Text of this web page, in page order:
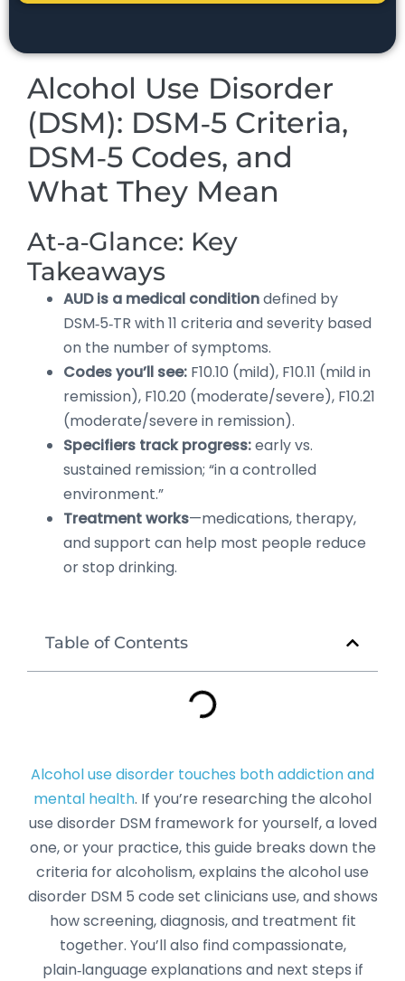
Alcohol Use Disorder
(DSM): DSM‑5 Criteria,
DSM‑5 Codes, and
What They Mean
At‑a‑Glance: Key
Takeaways
AUD is a medical conditiondefined by
DSM‑5‑TR with 11 criteria and severity based
on the number of symptoms.
Codes you’ll see: F10.10 (mild), F10.11 (mild in
remission), F10.20 (moderate/severe), F10.21
(moderate/severe in remission).
Specifiers track progress:early vs.
sustained remission; “in a controlled
environment.”
Treatment works—medications, therapy,
and support can help most people reduce
or stop drinking.
Table of Contents
Alcohol use disorder touches both addiction and
mental health. If you’re researching the alcohol
use disorder DSM framework for yourself, a loved
one, or your practice, this guide breaks down the
criteria for alcoholism, explains the alcohol use
disorder DSM 5 code set clinicians use, and shows
how screening, diagnosis, and treatment fit
together. You’ll also find compassionate,
plain‑language explanations and next steps if